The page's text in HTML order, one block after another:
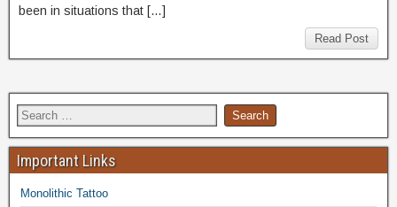
been in situations that […]
Read Post
Important Links
Monolithic Tattoo